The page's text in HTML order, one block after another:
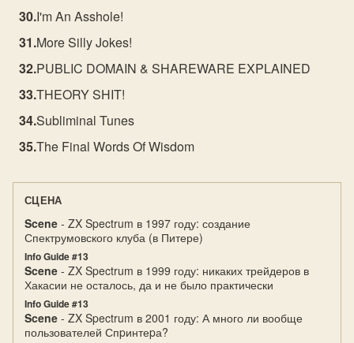
I'm An Asshole!
More Silly Jokes!
PUBLIC DOMAIN & SHAREWARE EXPLAINED
THEORY SHIT!
Subliminal Tunes
The Final Words Of Wisdom
СЦЕНА
Scene - ZX Spectrum в 1997 году: создание
Спектрумовского клуба (в Питере)
Info Guide #13
Scene - ZX Spectrum в 1999 году: никаких трейдеров в
Хакасии не осталось, да и не было практически
Info Guide #13
Scene - ZX Spectrum в 2001 году: А много ли вообще
пользователей Спpинтеpа?